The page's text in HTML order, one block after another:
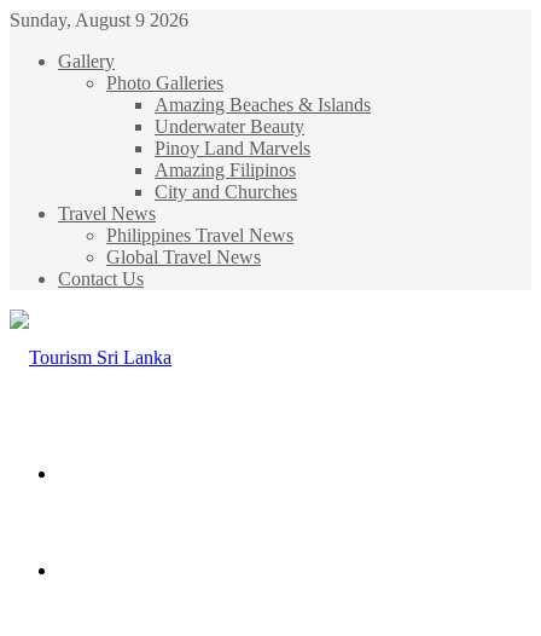
Sunday, August 9 2026
Gallery
Photo Galleries
Amazing Beaches & Islands
Underwater Beauty
Pinoy Land Marvels
Amazing Filipinos
City and Churches
Travel News
Philippines Travel News
Global Travel News
Contact Us